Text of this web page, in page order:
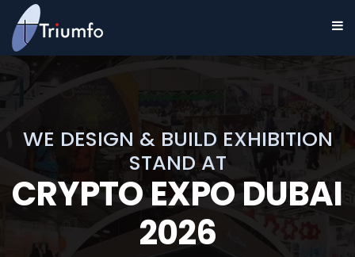
WE DESIGN & BUILD EXHIBITION
STAND AT
CRYPTO EXPO DUBAI
2026